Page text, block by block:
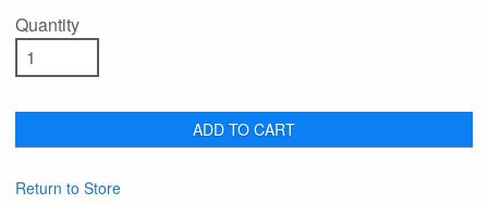
Quantity
ADD TO CART
Return to Store